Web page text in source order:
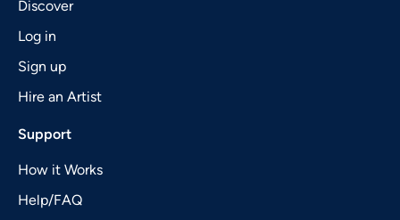
Discover
Log in
Sign up
Hire an Artist
Support
How it Works
Help/FAQ